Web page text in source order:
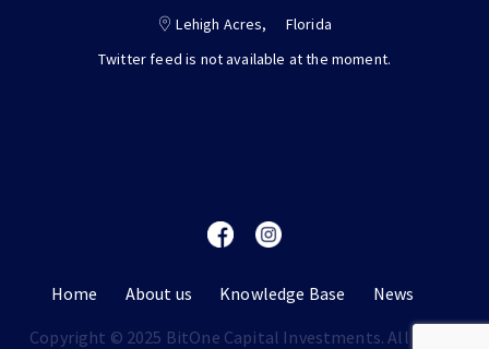
Lehigh Acres,
Florida
Twitter feed is not available at the moment.
Home About us Knowledge Base
News
Copyright © 2025 BitOne Capital Investments. All rights